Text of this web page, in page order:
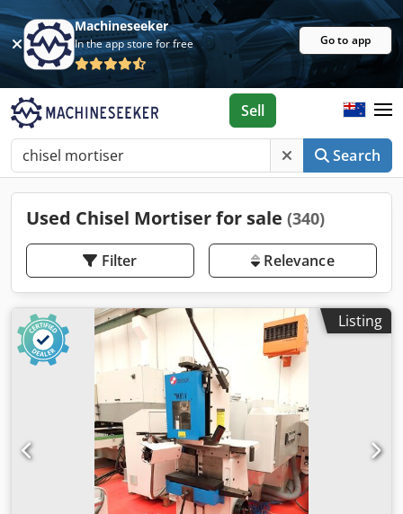
Machineseeker
In the app store for free Go to app
Search
Sell
Used Chisel Mortiser for sale (340)
Filter Relevance
Listing